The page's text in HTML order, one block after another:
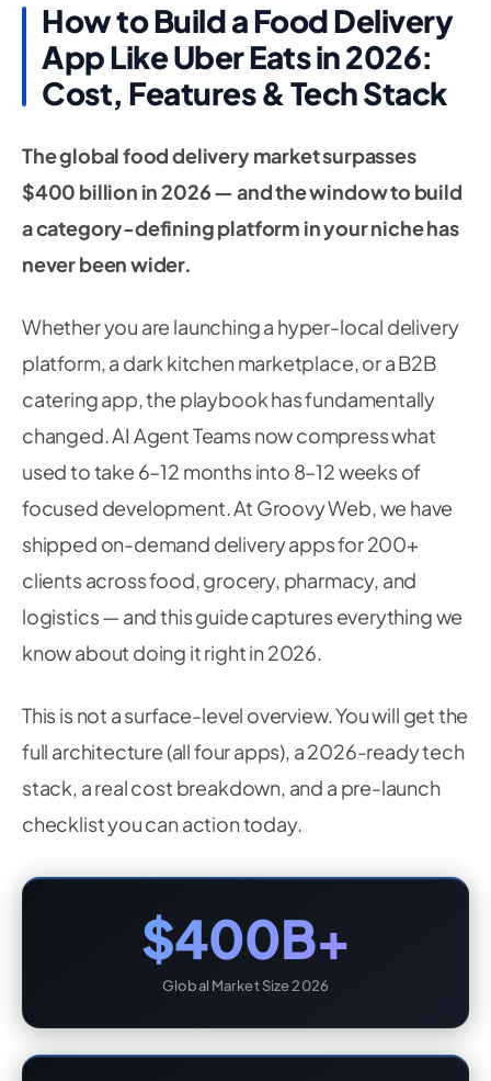
How to Build a Food Delivery
App Like Uber Eats in 2026:
Cost, Features & Tech Stack
The global food delivery market surpasses
$400 billion in 2026 — and the window to build
a category-defining platform in your niche has
never been wider.
Whether you are launching a hyper-local delivery
platform, a dark kitchen marketplace, or a B2B
catering app, the playbook has fundamentally
changed. AI Agent Teams now compress what
used to take 6–12 months into 8–12 weeks of
focused development. At Groovy Web, we have
shipped on-demand delivery apps for 200+
clients across food, grocery, pharmacy, and
logistics — and this guide captures everything we
know about doing it right in 2026.
This is not a surface-level overview. You will get the
full architecture (all four apps), a 2026-ready tech
stack, a real cost breakdown, and a pre-launch
checklist you can action today.
$400B+
Global Market Size 2026